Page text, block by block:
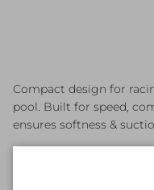
Compact design for
pool. Built for speed,
ensures softness &